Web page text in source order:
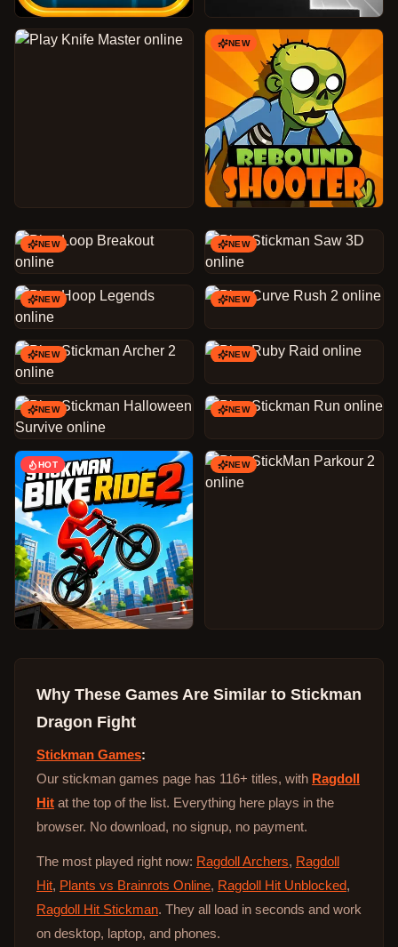
NEW
NEW NEW
NEW NEW
NEW NEW
NEW NEW
HOT NEW
Why These Games Are Similar to Stickman
Dragon Fight
Stickman Games:
Our stickman games page has 116+ titles, with Ragdoll
Hit at the top of the list. Everything here plays in the
browser. No download, no signup, no payment.
The most played right now: Ragdoll Archers, Ragdoll
Hit, Plants vs Brainrots Online, Ragdoll Hit Unblocked,
Ragdoll Hit Stickman. They all load in seconds and work
on desktop, laptop, and phones.